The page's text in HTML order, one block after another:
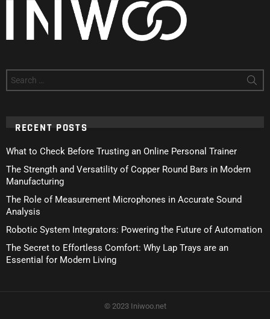
for:
RECENT POSTS
What to Check Before Trusting an Online Personal Trainer
The Strength and Versatility of Copper Round Bars in Modern
Manufacturing
The Role of Measurement Microphones in Accurate Sound
Analysis
Robotic System Integrators: Powering the Future of Automation
The Secret to Effortless Comfort: Why Lap Trays are an
Essential for Modern Living
© 2023 Iniwoo.net